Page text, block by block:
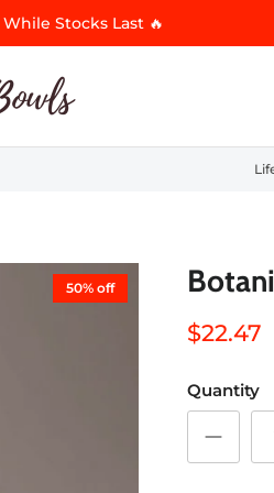
While Stocks Last 🔥
50% off
$22.47
Quantity